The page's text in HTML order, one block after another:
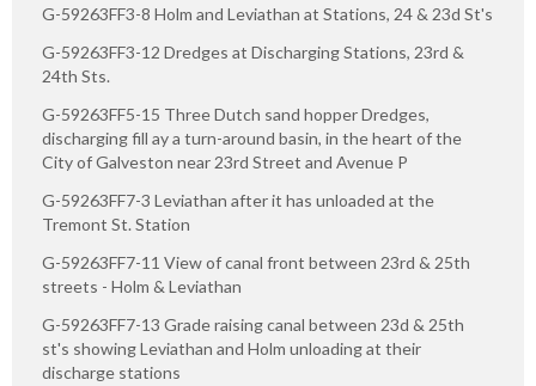
G-59263FF3-8 Holm and Leviathan at Stations, 24 & 23d St's
G-59263FF3-12 Dredges at Discharging Stations, 23rd &
24th Sts.
G-59263FF5-15 Three Dutch sand hopper Dredges,
discharging fill ay a turn-around basin, in the heart of the
City of Galveston near 23rd Street and Avenue P
G-59263FF7-3 Leviathan after it has unloaded at the
Tremont St. Station
G-59263FF7-11 View of canal front between 23rd & 25th
streets - Holm & Leviathan
G-59263FF7-13 Grade raising canal between 23d & 25th
st's showing Leviathan and Holm unloading at their
discharge stations